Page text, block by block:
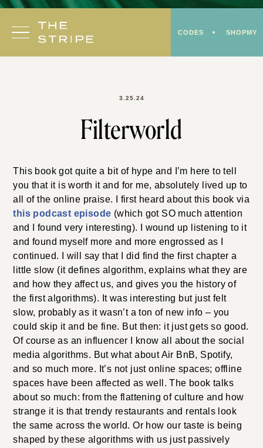
Skip
content
CODES SHOPMY
3.25.24
Filterworld
This book got quite a bit of hype and I’m here to tell
you that it is worth it and for me, absolutely lived up to
all of the online praise. I first heard about this book via
this podcast episode (which got SO much attention
and I found very interesting). I wound up listening to it
and found myself more and more engrossed as I
continued. I will say that I did find the first chapter a
little slow (it defines algorithm, explains what they are
and how they affect us, and gives you the history of
the first algorithms). It was interesting but just felt
slow, probably as it wasn’t a ton of new info – you
could skip it and be fine. But then: it just gets so good.
Of course as an influencer I know all about the social
media algorithms. But what about Air BnB, Spotify,
and so much more. It’s not just online spaces; offline
spaces have been affected as well. The book talks
about so much: from the flattening of culture and how
strange it is that trendy restaurants and rentals look
the same across the world. Or how our taste is being
shaped by these algorithms with us just passively